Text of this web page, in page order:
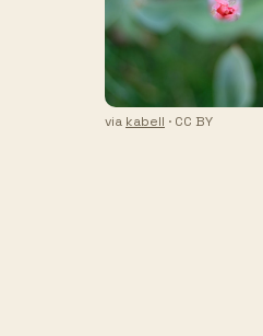
via kabell · CC BY